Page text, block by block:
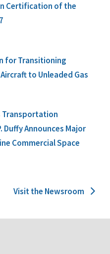
Certification of the
for Transitioning
to Unleaded Gas
Transportation
Duffy Announces Major
Commercial Space
Visit the Newsroom